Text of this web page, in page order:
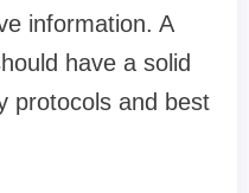
information. A
have a solid
protocols and best